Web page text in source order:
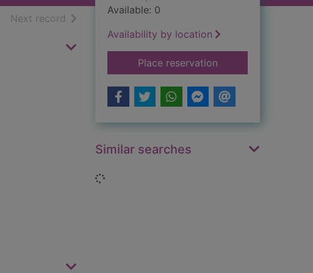
of search results
Next record of search results
Available: 0
Availability by location
Place reservationfor The films of
Similar searches
Loading...